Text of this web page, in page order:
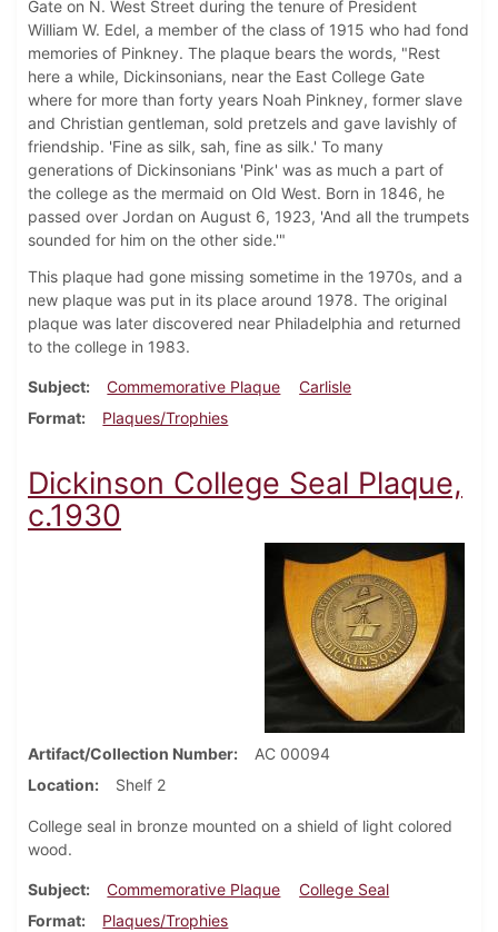
Gate on N. West Street during the tenure of President
William W. Edel, a member of the class of 1915 who had fond
memories of Pinkney. The plaque bears the words, "Rest
here a while, Dickinsonians, near the East College Gate
where for more than forty years Noah Pinkney, former slave
and Christian gentleman, sold pretzels and gave lavishly of
friendship. 'Fine as silk, sah, fine as silk.' To many
generations of Dickinsonians 'Pink' was as much a part of
the college as the mermaid on Old West. Born in 1846, he
passed over Jordan on August 6, 1923, 'And all the trumpets
sounded for him on the other side.'"
This plaque had gone missing sometime in the 1970s, and a
new plaque was put in its place around 1978. The original
plaque was later discovered near Philadelphia and returned
to the college in 1983.
Subject Commemorative Plaque
Carlisle
Format
Plaques/Trophies
Dickinson College Seal Plaque,
c.1930
Artifact/Collection Number
AC 00094
Location
Shelf 2
College seal in bronze mounted on a shield of light colored
wood.
Subject Commemorative Plaque
College Seal
Format
Plaques/Trophies